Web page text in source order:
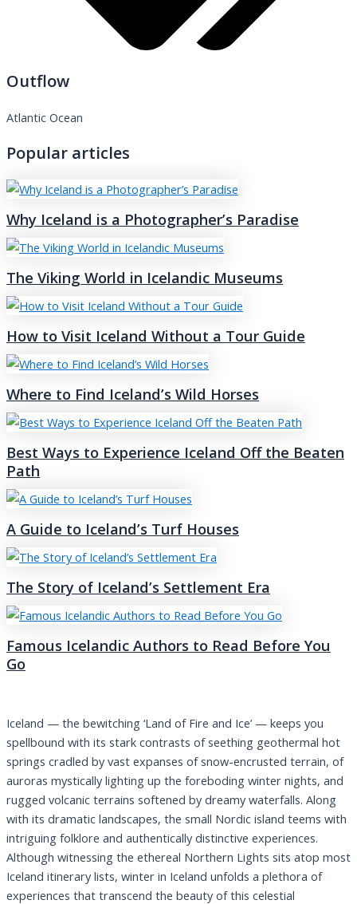
Outflow
Atlantic Ocean
Popular articles
Why Iceland is a Photographer’s Paradise
The Viking World in Icelandic Museums
How to Visit Iceland Without a Tour Guide
Where to Find Iceland’s Wild Horses
Best Ways to Experience Iceland Off the Beaten
Path
A Guide to Iceland’s Turf Houses
The Story of Iceland’s Settlement Era
Famous Icelandic Authors to Read Before You
Go
Iceland — the bewitching ‘Land of Fire and Ice’ — keeps you
spellbound with its stark contrasts of seething geothermal hot
springs cradled by vast expanses of snow-encrusted terrain, of
auroras mystically lighting up the foreboding winter nights, and
rugged volcanic terrains softened by dreamy waterfalls. Along
with its dramatic landscapes, the small Nordic island teems with
intriguing folklore and authentically distinctive experiences.
Although witnessing the ethereal Northern Lights sits atop most
Iceland itinerary lists, winter in Iceland unfolds a plethora of
experiences that transcend the beauty of this celestial